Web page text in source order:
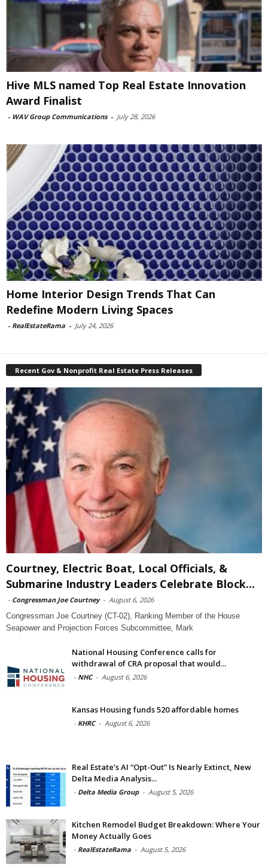
Hive MLS named Top Real Estate Innovation
Award Finalist
- WAV Group Communications - July 28, 2026
Home Interior Design Trends That Can
Redefine Modern Living Spaces
- RealEstateRama - July 24, 2026
Recent Gov & Nonprofit Real Estate Press Releases
Courtney, Electric Boat, Local Officials, &
Submarine Industry Leaders Celebrate Block...
- Congressman Joe Courtney - August 6, 2026
Congressman Joe Courtney (CT-02), Ranking Member of the House
Seapower and Projection Forces Subcommittee, Mark
National Housing Conference calls for
withdrawal of CRA proposal that would...
- NHC - August 6, 2026
Kansas Housing funds 520 affordable homes
- KHRC - August 6, 2026
Real Estate’s AI “Opt-Out” Is Nearly Extinct, New
Delta Media Analysis...
- Delta Media Group - August 5, 2026
Kitchen Remodel Budget Breakdown: Where Your
Money Actually Goes
- RealEstateRama - August 5, 2026